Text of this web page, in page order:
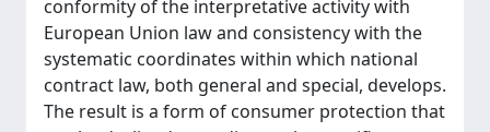
conformity of the interpretative activity with
European Union law and consistency with the
systematic coordinates within which national
contract law, both general and special, develops.
The result is a form of consumer protection that